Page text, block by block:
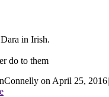
in Irish.
do to them
on April 25, 2016|